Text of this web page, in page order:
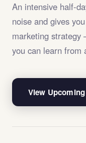
An intensive half-
noise and gives
marketing
you can learn from
View